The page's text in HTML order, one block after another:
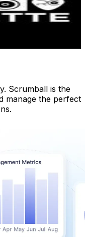
Scrumball is the
manage the perfect